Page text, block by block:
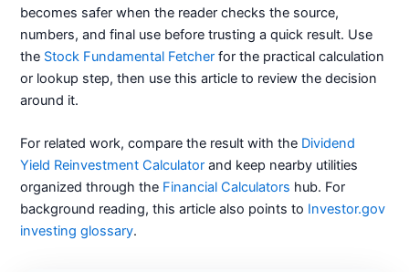
becomes safer when the reader checks the source,
numbers, and final use before trusting a quick result. Use
the Stock Fundamental Fetcher for the practical calculation
or lookup step, then use this article to review the decision
around it.
For related work, compare the result with the Dividend
Yield Reinvestment Calculator and keep nearby utilities
organized through the Financial Calculators hub. For
background reading, this article also points to Investor.gov
investing glossary.